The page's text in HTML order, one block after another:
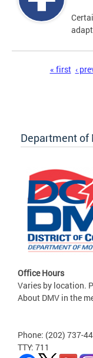
« first ‹
Department
Office Hours
Varies by location.
About DMV in the
Phone: (202) 737-
TTY: 711